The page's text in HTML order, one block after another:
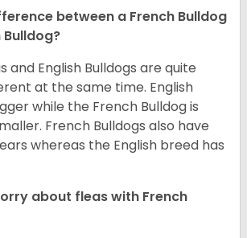
between a French Bulldog
Bulldog?
and English Bulldogs are quite
at the same time. English
while the French Bulldog is
French Bulldogs also have
whereas the English breed has
about fleas with French